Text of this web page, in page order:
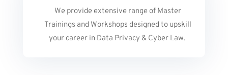
We provide extensive range of Master
Trainings and Workshops designed to upskill
your career in Data Privacy & Cyber Law.